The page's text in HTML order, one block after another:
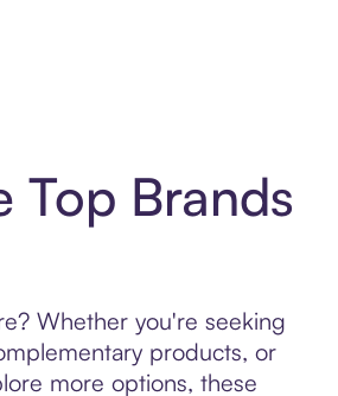
Top Brands
Whether you're seeking
products, or
more options, these